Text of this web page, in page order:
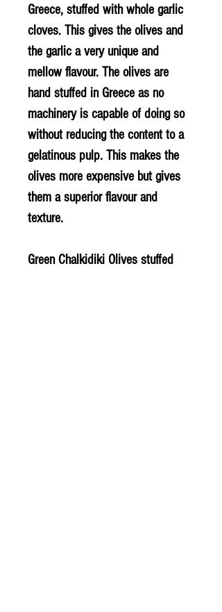
Greece, stuffed with whole garlic
cloves. This gives the olives and
the garlic a very unique and
mellow flavour. The olives are
hand stuffed in Greece as no
machinery is capable of doing so
without reducing the content to a
gelatinous pulp. This makes the
olives more expensive but gives
them a superior flavour and
texture.
Green Chalkidiki Olives stuffed